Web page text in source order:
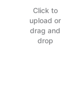
Click to
upload or
drag and
drop